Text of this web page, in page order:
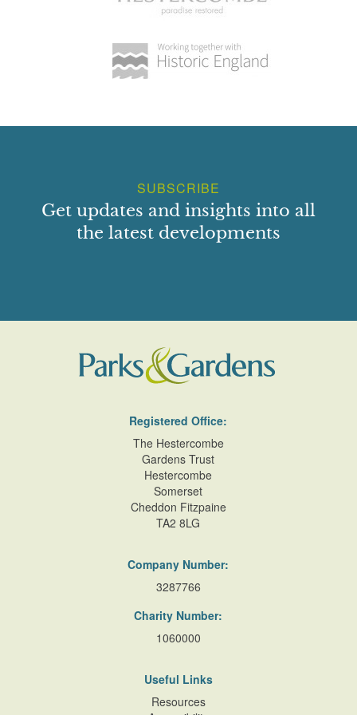
reconstructed between 1932 and 1938 as a parterre with
sunken, central, octagonal grass area. Around the edges of
the beds, neatly clipped box Knots have been formed,
well as the Lindsay motto 'dum spiro spero'. Yellow and red
smaller yews. Good views of the garden can be obtained
from the tower and the summerhouse, from which point the
intricacy of the layout can best be appreciated.
SUBSCRIBE
Get updates and insights into all
the latest developments
Registered Office:
The Hestercombe
Gardens Trust
Hestercombe
Somerset
Cheddon Fitzpaine
TA2 8LG
Company Number:
3287766
Charity Number:
1060000
Useful Links
Resources